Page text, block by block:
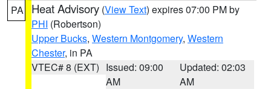
PA Heat Advisory (View Text) expires 07:00 PM by
PHI (Robertson)
Upper Bucks, Western Montgomery, Western
Chester, in PA
VTEC# 8 (EXT) Issued: 09:00
AM
Updated: 02:03
AM